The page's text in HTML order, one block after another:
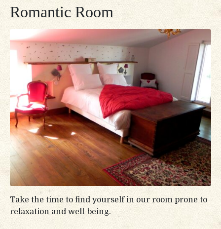
Romantic Room
Take the time to find yourself in our room prone to
relaxation and well-being.